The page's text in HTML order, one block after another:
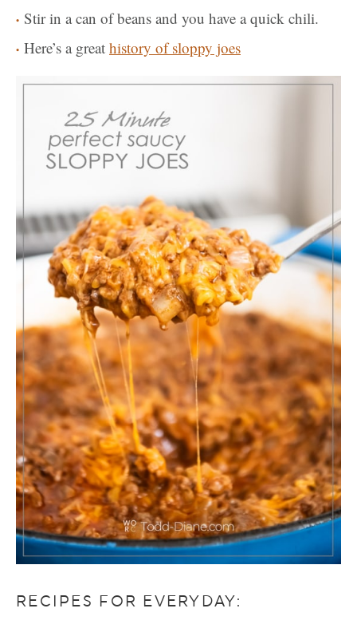
Stir in a can of beans and you have a quick chili.
Here’s a great history of sloppy joes
RECIPES FOR EVERYDAY: